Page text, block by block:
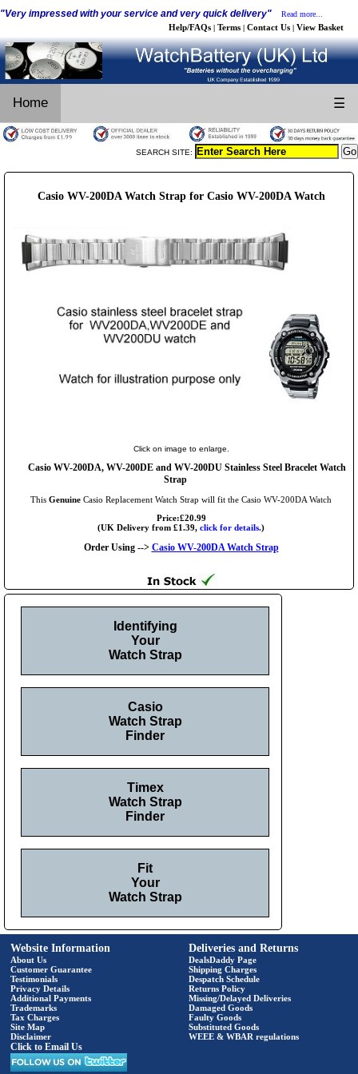
"Very impressed with your service and very quick delivery" Read more...
Help/FAQs | Terms | Contact Us | View Basket
Home ☰
SEARCH SITE:
Casio WV-200DA Watch Strap for Casio WV-200DA Watch
Click on image to enlarge.
Casio WV-200DA, WV-200DE and WV-200DU Stainless Steel Bracelet Watch
Strap
This Genuine Casio Replacement Watch Strap will fit the Casio WV-200DA Watch
Price:£20.99
(UK Delivery from £1.39, click for details.)
Order Using --> Casio WV-200DA Watch Strap
Identifying
Your
Watch Strap
Casio
Watch Strap
Finder
Timex
Watch Strap
Finder
Fit
Your
Watch Strap
Website Information
About Us
Customer Guarantee
Testimonials
Privacy Details
Additional Payments
Trademarks
Tax Charges
Site Map
Disclaimer
Click to Email Us
Deliveries and Returns
DealsDaddy Page
Shipping Charges
Despatch Schedule
Returns Policy
Missing/Delayed Deliveries
Damaged Goods
Faulty Goods
Substituted Goods
WEEE & WBAR regulations